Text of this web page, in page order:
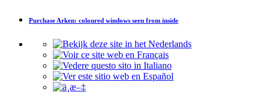
Purchase Arken: coloured windows seen from inside